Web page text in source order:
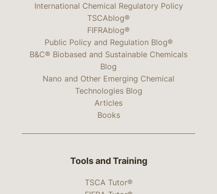
International Chemical Regulatory Policy
TSCAblog®
FIFRAblog®
Public Policy and Regulation Blog®
B&C® Biobased and Sustainable Chemicals
Blog
Nano and Other Emerging Chemical
Technologies Blog
Articles
Books
Tools and Training
TSCA Tutor®